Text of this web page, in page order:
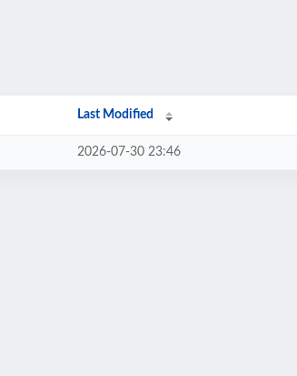
Last Modified
2026-07-30 23:46